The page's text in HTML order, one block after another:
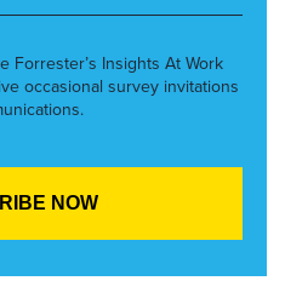
Forrester’s Insights At Work
occasional survey invitations